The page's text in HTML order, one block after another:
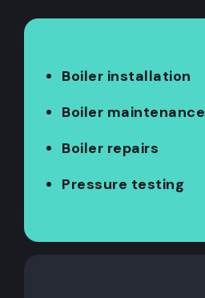
Boiler installation
Boiler maintenance
Boiler repairs
Pressure testing